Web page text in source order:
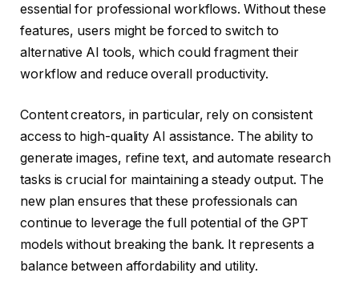
essential for professional workflows. Without these
features, users might be forced to switch to
alternative AI tools, which could fragment their
workflow and reduce overall productivity.
Content creators, in particular, rely on consistent
access to high-quality AI assistance. The ability to
generate images, refine text, and automate research
tasks is crucial for maintaining a steady output. The
new plan ensures that these professionals can
continue to leverage the full potential of the GPT
models without breaking the bank. It represents a
balance between affordability and utility.